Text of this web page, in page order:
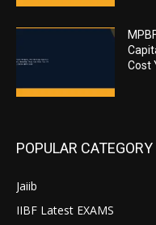
Cost
POPULAR CATEGORY
Jaiib
IIBF Latest EXAMS